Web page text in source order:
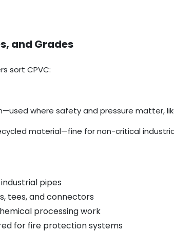
and Grades
sort CPVC:
where safety and pressure matter,
material—fine for non-critical
pipes
tees, and connectors
processing work
for fire protection systems